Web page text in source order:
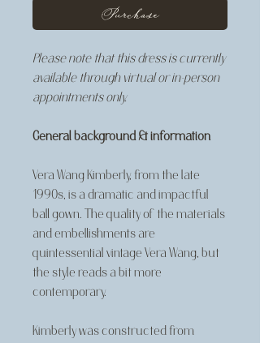
Purchase
Please note that this dress is currently
available through virtual or in-person
appointments only.
General background & information
Vera Wang Kimberly, from the late
1990s, is a dramatic and impactful
ball gown. The quality of the materials
and embellishments are
quintessential vintage Vera Wang, but
the style reads a bit more
contemporary.
Kimberly was constructed from